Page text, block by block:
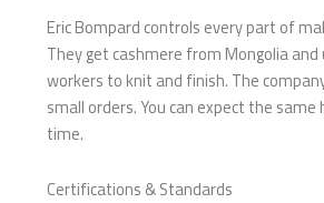
Eric Bompard controls every part of
They get cashmere from Mongolia and
workers to knit and finish. The
small orders. You can expect the same
time.
Certifications & Standards